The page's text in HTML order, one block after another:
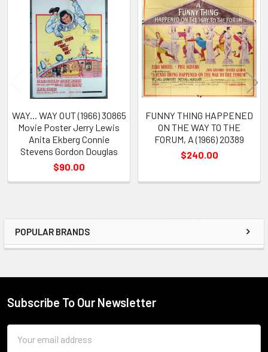
Sidebar
POPULAR BRANDS
Related
Products
WAY... WAY OUT (1966) 30865
Movie Poster Jerry Lewis
Anita Ekberg Connie
Stevens Gordon Douglas
$90.00
FUNNY THING HAPPENED
ON THE WAY TO THE
FORUM, A (1966) 20389
$240.00
Footer
Subscribe To Our Newsletter
Address